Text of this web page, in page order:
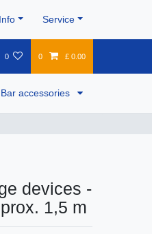
Info Service
0 0 £ 0.00
Bar accessories
devices -
1,5 m